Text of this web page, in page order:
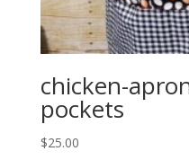
chicken-
pockets
$25.00